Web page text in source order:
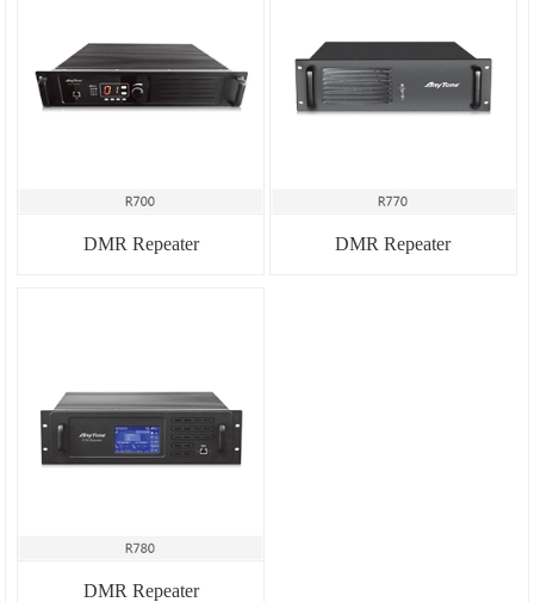
DMR Repeater DMR Repeater
DMR Repeater